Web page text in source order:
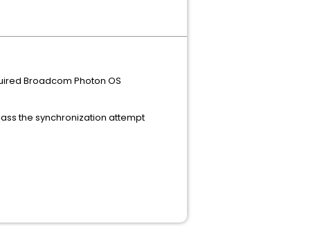
Broadcom Photon OS
the synchronization attempt